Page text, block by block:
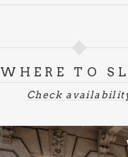
WHERE TO
Check